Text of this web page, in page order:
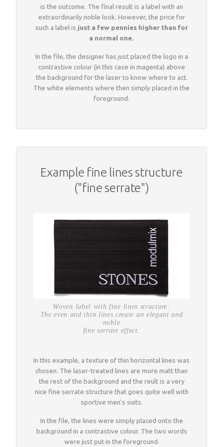
is the outcome. The final result is a label with an
extraordinarily noble look. However, the price for
such a label is just a few pennies higher than for
a normal one.
In the file, the designer has just placed the logo in a
contrastive colour (in this case in magenta) above
the background for the laser to know where to act.
The white elements where then simply placed in the
foreground.
Example fine lines structure
("fine serrate")
Woven label with fine lines structure:
The even and thin lines create an elegant and
noble
fine serrate effect.
In this example, a texture of thin horizontal lines was
chosen. The laser-treated lines are more matt than
the rest of the background and the reult is a very
nice fine serrate structure that goes quite well with
sportive men's suits.
In the file, the lines were simply placed onto the
background in a contrastive colour. The two words
were just put in the foreground.